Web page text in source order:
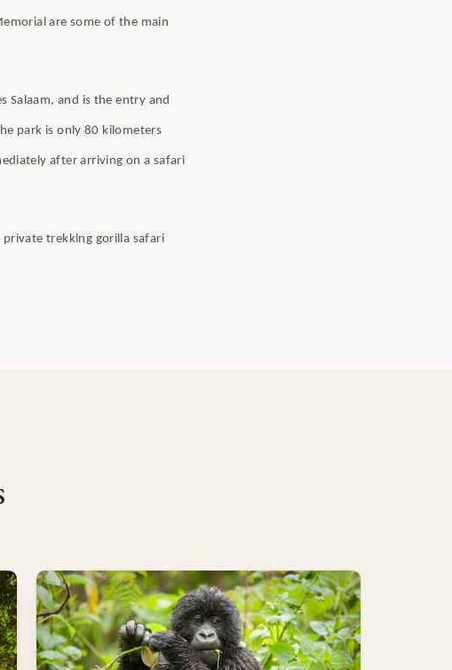
are some of the main
Salaam, and is the entry and
park is only 80 kilometers
after arriving on a safari
trekking gorilla safari